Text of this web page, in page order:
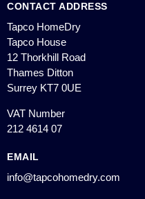
CONTACT ADDRESS
Tapco HomeDry
Tapco House
12 Thorkhill Road
Thames Ditton
Surrey KT7 0UE
VAT Number
212 4614 07
EMAIL
info@tapcohomedry.com